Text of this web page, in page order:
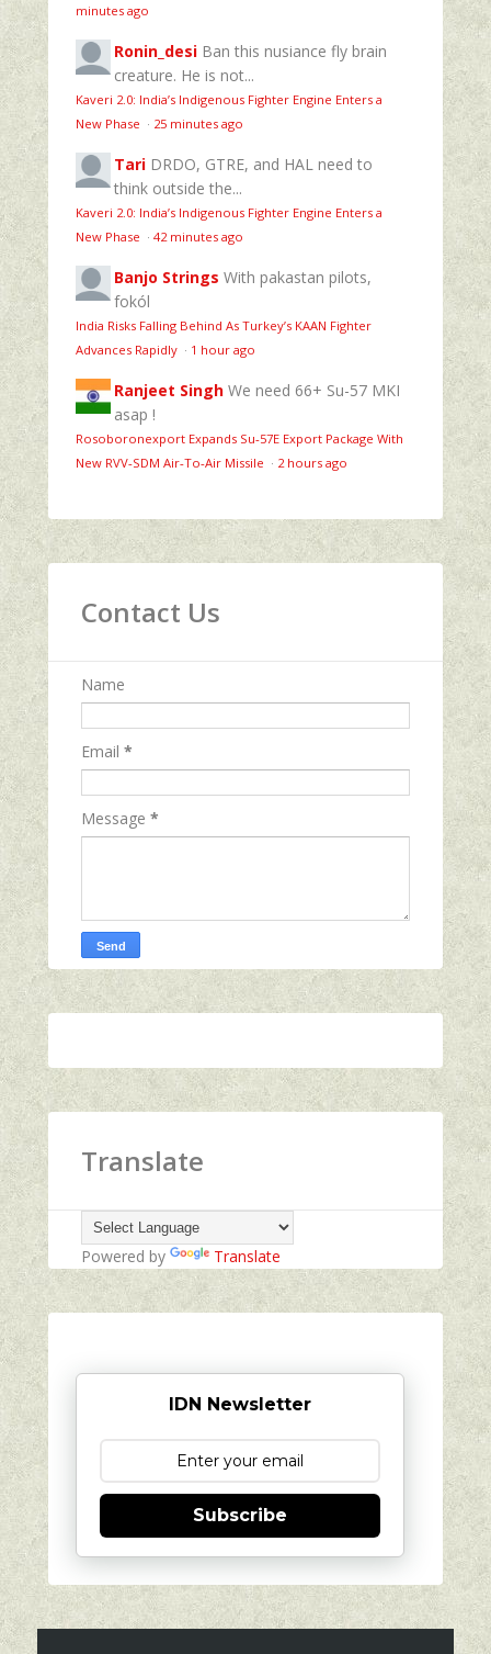
minutes ago
Ronin_desi Ban this nusiance fly brain
creature. He is not...
Kaveri 2.0: India’s Indigenous Fighter Engine Enters a
New Phase · 25 minutes ago
Tari DRDO, GTRE, and HAL need to
think outside the...
Kaveri 2.0: India’s Indigenous Fighter Engine Enters a
New Phase · 42 minutes ago
Banjo Strings With pakastan pilots,
fokól
India Risks Falling Behind As Turkey’s KAAN Fighter
Advances Rapidly · 1 hour ago
Ranjeet Singh We need 66+ Su-57 MKI
asap !
Rosoboronexport Expands Su‑57E Export Package With
New RVV‑SDM Air‑To‑Air Missile · 2 hours ago
Contact Us
Name
Email *
Message *
Translate
Powered by Translate
IDN Newsletter
Subscribe